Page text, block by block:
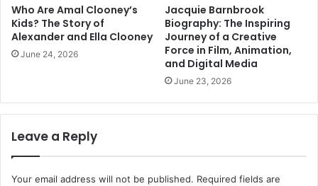
Who Are Amal Clooney’s
Kids? The Story of
Alexander and Ella Clooney
June 24, 2026
Jacquie Barnbrook
Biography: The Inspiring
Journey of a Creative
Force in Film, Animation,
and Digital Media
June 23, 2026
Leave a Reply
Your email address will not be published. Required fields are